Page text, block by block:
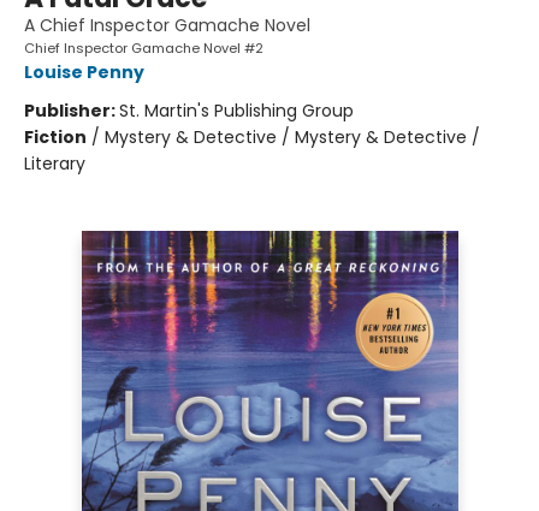
A Chief Inspector Gamache Novel
Chief Inspector Gamache Novel #2
Louise Penny
Publisher:St. Martin's Publishing Group
Fiction / Mystery & Detective / Mystery & Detective /
Literary